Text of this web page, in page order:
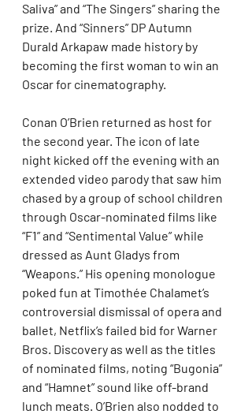
Saliva” and “The Singers” sharing the
prize. And “Sinners” DP Autumn
Durald Arkapaw made history by
becoming the first woman to win an
Oscar for cinematography.
Conan O’Brien returned as host for
the second year. The icon of late
night kicked off the evening with an
extended video parody that saw him
chased by a group of school children
through Oscar-nominated films like
“F1” and “Sentimental Value” while
dressed as Aunt Gladys from
“Weapons.” His opening monologue
poked fun at Timothée Chalamet’s
controversial dismissal of opera and
ballet, Netflix’s failed bid for Warner
Bros. Discovery as well as the titles
of nominated films, noting “Bugonia”
and “Hamnet” sound like off-brand
lunch meats. O’Brien also nodded to